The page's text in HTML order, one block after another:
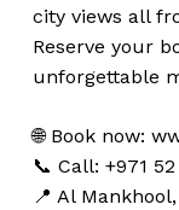
city views all
Reserve your
unforgettable
🌐 Book now:
📞 Call: +971
📍 Al